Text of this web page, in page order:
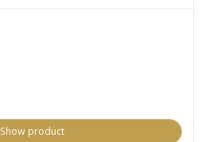
Show product